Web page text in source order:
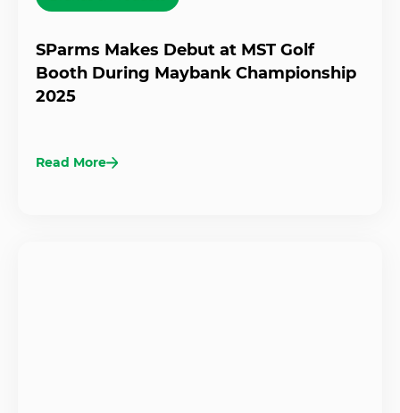
SParms Makes Debut at MST Golf
Booth During Maybank Championship
2025
Read More